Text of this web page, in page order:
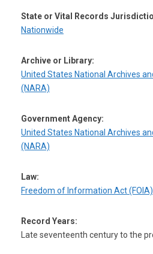
State or Vital Records
Nationwide
Archive or Library:
United States National Archives
(NARA)
Government Agency:
United States National Archives
(NARA)
Law:
Freedom of Information Act (FOIA)
Record Years:
Late seventeenth century to the